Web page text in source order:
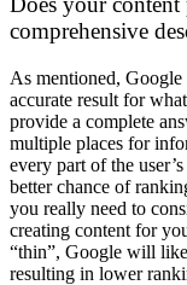
comprehensive
As mentioned,
accurate result for
provide a complete
multiple places for
every part of the
better chance of
you really need to
creating content for
“thin”, Google will
resulting in lower